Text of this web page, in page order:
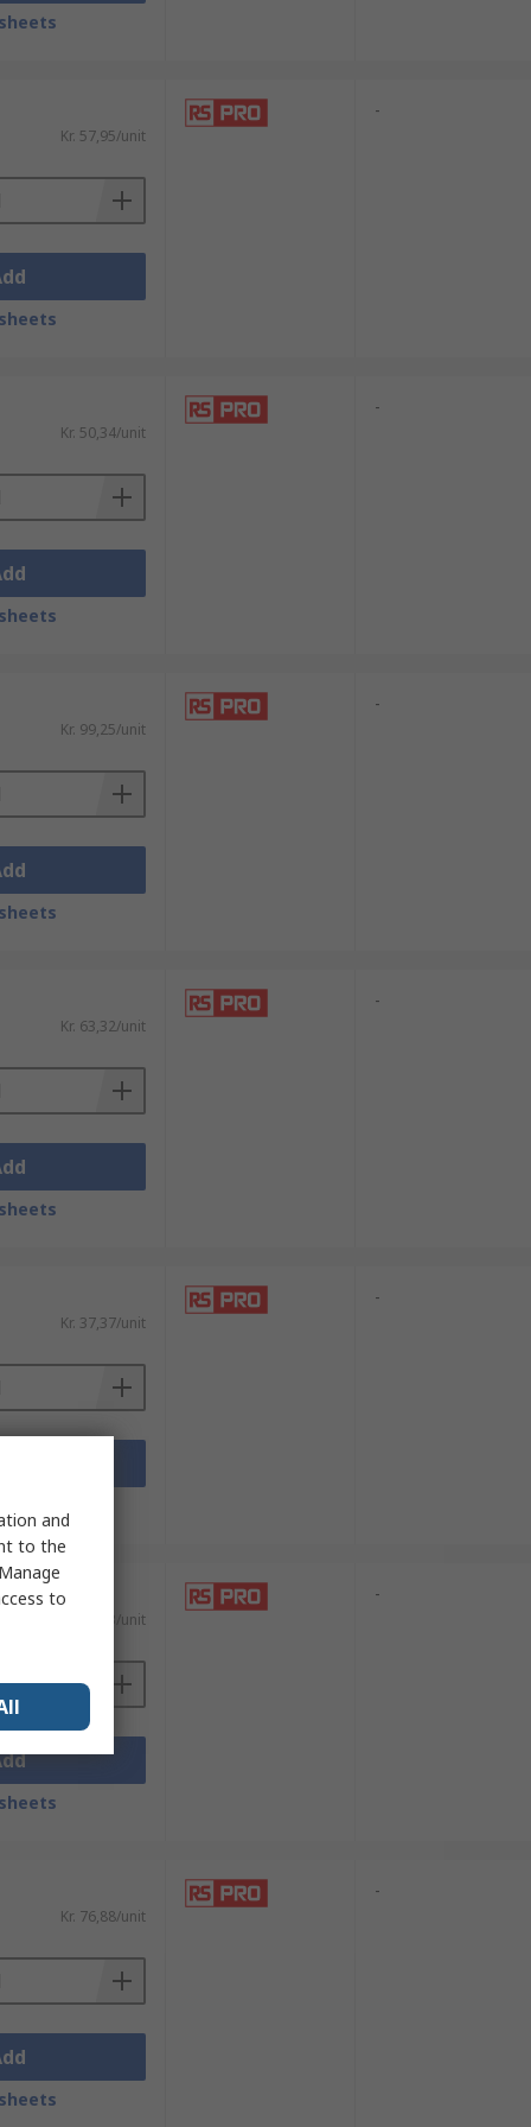
Kr. 57,95/unit
-
Kr. 50,34/unit
-
Kr. 99,25/unit
-
Kr. 63,32/unit
-
Kr. 37,37/unit
-
Kr. 97,83/unit
-
Kr. 76,88/unit
-
and
to the
to